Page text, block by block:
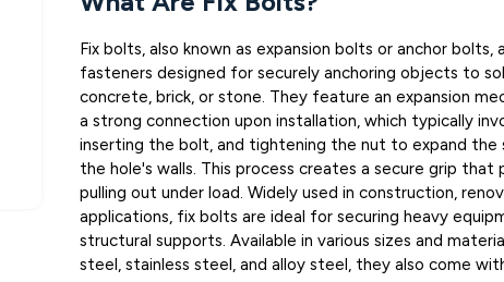
Fix bolts, also known as expansion bolts or anchor bolts,
fasteners designed for securely anchoring objects to
concrete, brick, or stone. They feature an expansion
a strong connection upon installation, which typically
inserting the bolt, and tightening the nut to expand the
the hole's walls. This process creates a secure grip that
pulling out under load. Widely used in construction,
applications, fix bolts are ideal for securing heavy
structural supports. Available in various sizes and
steel, stainless steel, and alloy steel, they also come